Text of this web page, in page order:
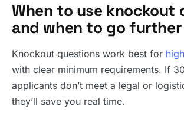
When to use knockout
and when to go further
Knockout questions work best for
with clear minimum requirements. If
applicants don’t meet a legal or
they’ll save you real time.